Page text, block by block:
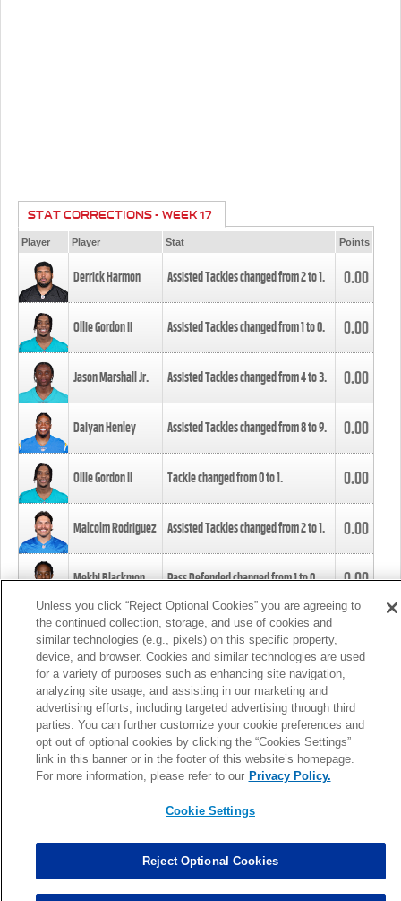
STAT CORRECTIONS - WEEK 17
Player Player Stat Points
Derrick Harmon Assisted Tackles changed from2to1. 0.00
Ollie Gordon II Assisted Tackles changed from1to0. 0.00
Jason Marshall Jr. Assisted Tackles changed from4to3. 0.00
Daiyan Henley Assisted Tackles changed from8to9. 0.00
Ollie Gordon II Tackle changed from0to1. 0.00
Malcolm Rodriguez Assisted Tackles changed from2to1. 0.00
Mekhi Blackmon Pass Defended changed from1to0. 0.00
Foye Oluokun Tackle changed from4to5.
Patrick Queen Assisted Tackles changed from3to4. 0.00
Marcus Davenport Assisted Tackles changed from3to2. 0.00
MORE
Unless you click “Reject Optional Cookies” you are agreeing to
the continued collection, storage, and use of cookies and
similar technologies (e.g., pixels) on this specific property,
device, and browser. Cookies and similar technologies are used
for a variety of purposes such as enhancing site navigation,
analyzing site usage, and assisting in our marketing and
advertising efforts, including targeted advertising through third
parties. You can further customize your cookie preferences and
opt out of optional cookies by clicking the “Cookies Settings”
link in this banner or in the footer of this website’s homepage.
For more information, please refer to our Privacy Policy.
Cookie Settings
Reject Optional Cookies